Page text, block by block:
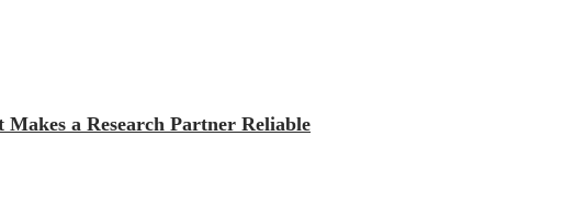
a Research Partner Reliable